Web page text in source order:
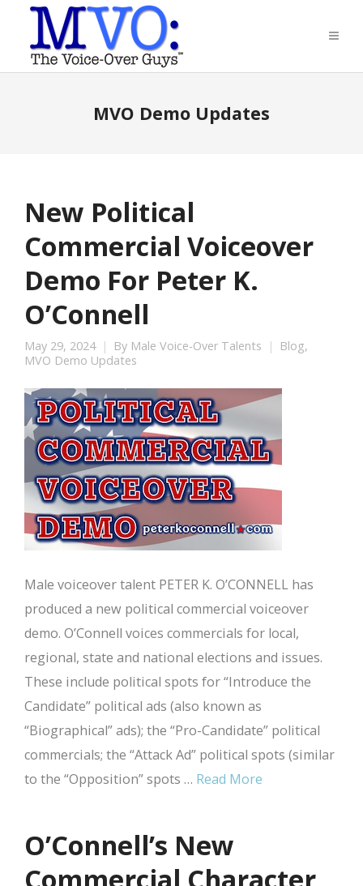
MVO Demo Updates
New Political
Commercial Voiceover
Demo For Peter K.
O’Connell
May 29, 2024 By Male Voice-Over Talents Blog,
MVO Demo Updates
Male voiceover talent PETER K. O’CONNELL has
produced a new political commercial voiceover
demo. O’Connell voices commercials for local,
regional, state and national elections and issues.
These include political spots for “Introduce the
Candidate” political ads (also known as
“Biographical” ads); the “Pro-Candidate” political
commercials; the “Attack Ad” political spots (similar
to the “Opposition” spots … Read More
O’Connell’s New
Commercial Character